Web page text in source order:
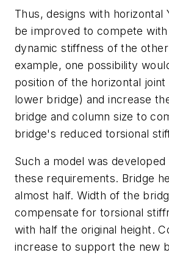
Thus, designs with horizontal
be improved to compete
dynamic stiffness of the
example, one possibility
position of the horizontal joint
lower bridge) and increase
bridge and column size to
bridge's reduced torsional
Such a model was
these requirements. Bridge
almost half. Width of the
compensate for torsional
with half the original height.
increase to support the new